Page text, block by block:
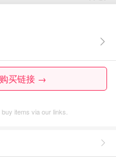
买链接 →
items via our links.